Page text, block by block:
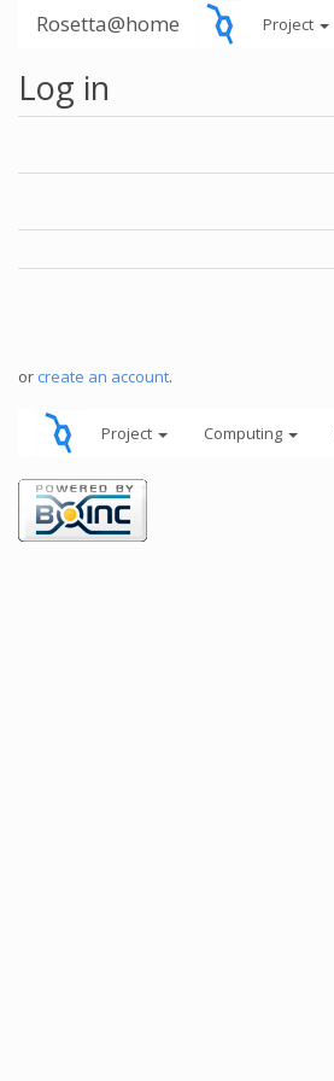
Rosetta@home Project
Log in
or create an account.
Project Computing